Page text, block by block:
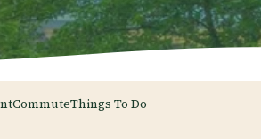
CommuteThings To Do